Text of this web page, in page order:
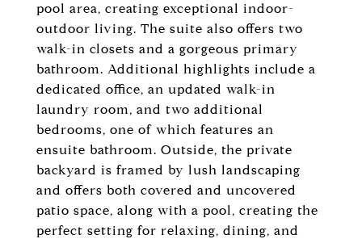
pool area, creating exceptional indoor-
outdoor living. The suite also offers two
walk-in closets and a gorgeous primary
bathroom. Additional highlights include a
dedicated office, an updated walk-in
laundry room, and two additional
bedrooms, one of which features an
ensuite bathroom. Outside, the private
backyard is framed by lush landscaping
and offers both covered and uncovered
patio space, along with a pool, creating the
perfect setting for relaxing, dining, and